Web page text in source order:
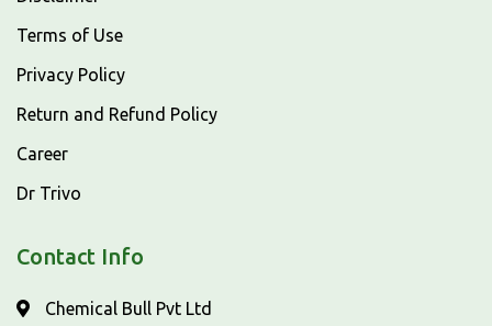
Terms of Use
Privacy Policy
Return and Refund Policy
Career
Dr Trivo
Contact Info
Chemical Bull Pvt Ltd